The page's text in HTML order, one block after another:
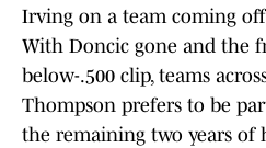
Irving on a team coming
With Doncic gone and the
below-.500 clip, teams
Thompson prefers to be
the remaining two years of